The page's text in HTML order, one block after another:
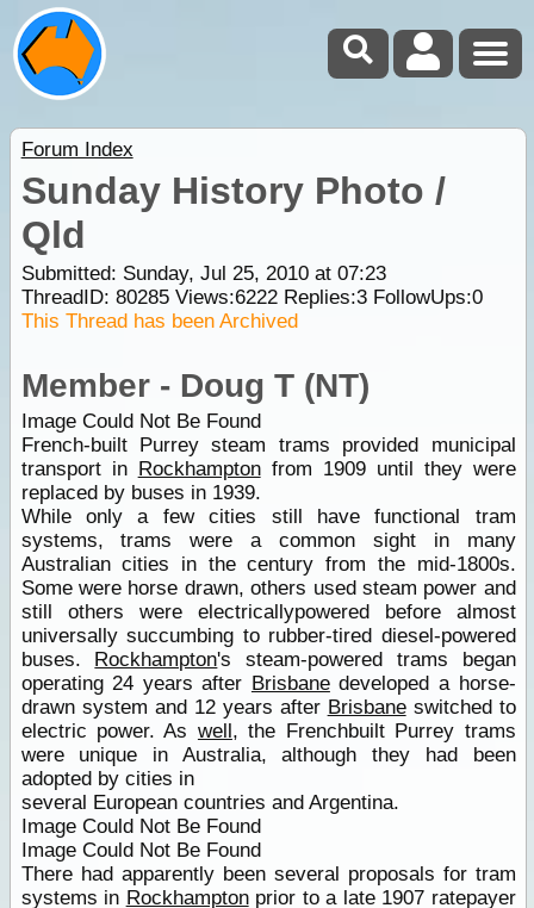
Forum Index
Sunday History Photo /
Qld
Submitted: Sunday, Jul 25, 2010 at 07:23
ThreadID: 80285Views:6222Replies:3FollowUps:0
This Thread has been Archived
Member - Doug T (NT)
Image Could Not Be Found
French-built Purrey steam trams provided municipal
transport in Rockhamptonfrom 1909 until they were
replaced by buses in 1939.
While only a few cities still have functional tram
systems, trams were a common sight in many
Australian cities in the century from the mid-1800s.
Some were horse drawn, others used steam power and
still others were electricallypowered before almost
universally succumbing to rubber-tired diesel-powered
buses. Rockhampton's steam-powered trams began
operating 24 years after Brisbanedeveloped a horse-
drawn system and 12 years after Brisbaneswitched to
electric power. As well, the Frenchbuilt Purrey trams
were unique in Australia, although they had been
adopted by cities in
several European countries and Argentina.
Image Could Not Be Found
Image Could Not Be Found
There had apparently been several proposals for tram
systems in Rockhamptonprior to a late 1907 ratepayer